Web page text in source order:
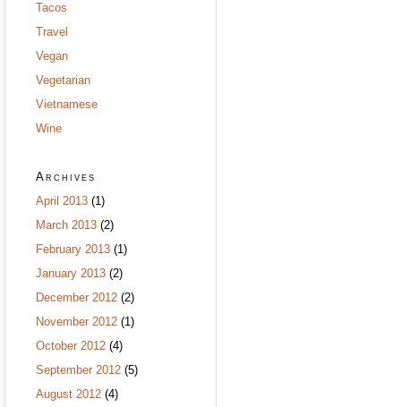
Tacos
Travel
Vegan
Vegetarian
Vietnamese
Wine
Archives
April 2013 (1)
March 2013 (2)
February 2013 (1)
January 2013 (2)
December 2012 (2)
November 2012 (1)
October 2012 (4)
September 2012 (5)
August 2012 (4)